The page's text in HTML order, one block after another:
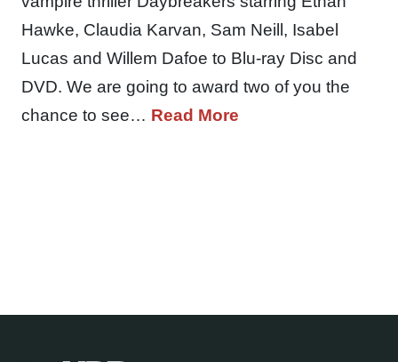
Hawke, Claudia Karvan, Sam Neill, Isabel
Lucas and Willem Dafoe to Blu-ray Disc and
DVD. We are going to award two of you the
chance to see… Read More